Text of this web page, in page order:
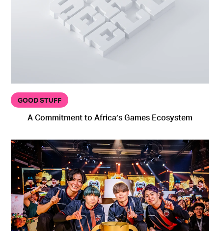
GOOD STUFF
A Commitment to Africa’s Games Ecosystem